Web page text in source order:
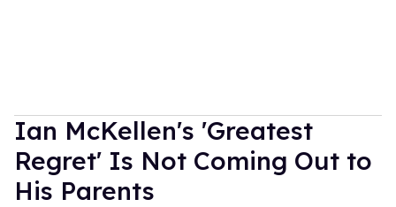
Ian McKellen's 'Greatest
Regret' Is Not Coming Out to
His Parents